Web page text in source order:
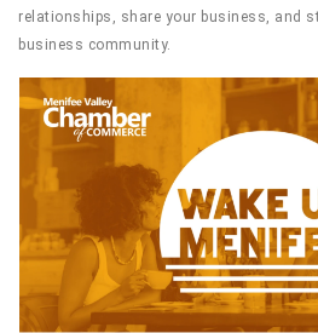
relationships, share your business, and
business community.